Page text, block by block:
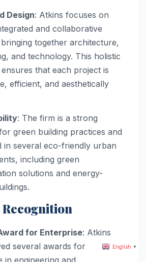
Design: Atkins focuses on
and collaborative
together architecture,
and technology. This holistic
that each project is
efficient, and aesthetically
: The firm is a strong
green building practices and
in several eco-friendly urban
including green
solutions and energy-
for Enterprise: Atkins
several awards for
in engineering and
English ▼